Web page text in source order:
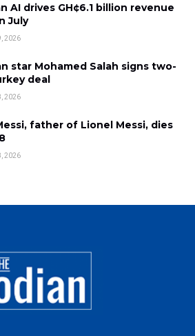
AI drives GH¢6.1 billion revenue
July
2026
star Mohamed Salah signs two-
deal
2026
father of Lionel Messi, dies
2026